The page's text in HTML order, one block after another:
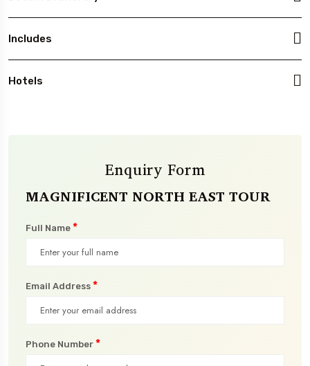
Includes
Hotels
Enquiry Form
MAGNIFICENT NORTH EAST TOUR
Full Name *
Email Address *
Phone Number *